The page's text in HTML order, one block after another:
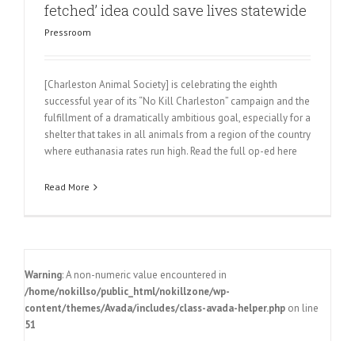
fetched’ idea could save lives statewide
Pressroom
[Charleston Animal Society] is celebrating the eighth
successful year of its “No Kill Charleston” campaign and the
fulfillment of a dramatically ambitious goal, especially for a
shelter that takes in all animals from a region of the country
where euthanasia rates run high. Read the full op-ed here
Read More
Warning: A non-numeric value encountered in
/home/nokillso/public_html/nokillzone/wp-
content/themes/Avada/includes/class-avada-helper.php on line
51